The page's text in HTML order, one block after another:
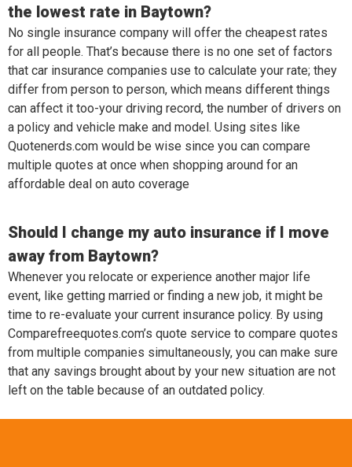
the lowest rate in Baytown?
No single insurance company will offer the cheapest rates
for all people. That’s because there is no one set of factors
that car insurance companies use to calculate your rate; they
differ from person to person, which means different things
can affect it too-your driving record, the number of drivers on
a policy and vehicle make and model. Using sites like
Quotenerds.com would be wise since you can compare
multiple quotes at once when shopping around for an
affordable deal on auto coverage
Should I change my auto insurance if I move
away from Baytown?
Whenever you relocate or experience another major life
event, like getting married or finding a new job, it might be
time to re-evaluate your current insurance policy. By using
Comparefreequotes.com’s quote service to compare quotes
from multiple companies simultaneously, you can make sure
that any savings brought about by your new situation are not
left on the table because of an outdated policy.